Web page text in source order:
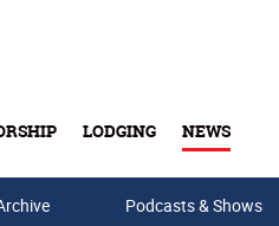
LODGING NEWS
Podcasts & Shows